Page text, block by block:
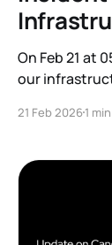
21
On Feb 21 at
our
Cloud Platform (GCP).
Safe * Kaiascan * FeeDelegator Important: This was
not
21 Feb 20261